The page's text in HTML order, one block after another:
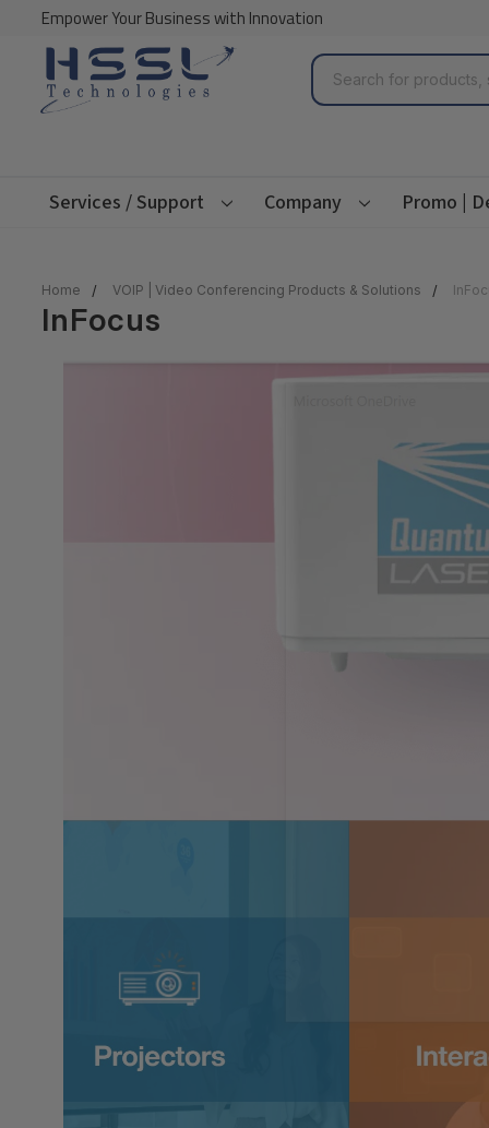
Empower Your Business with Innovation
Search
Services / Support Company Promo |
Home VOIP | Video Conferencing Products & Solutions
InFocus